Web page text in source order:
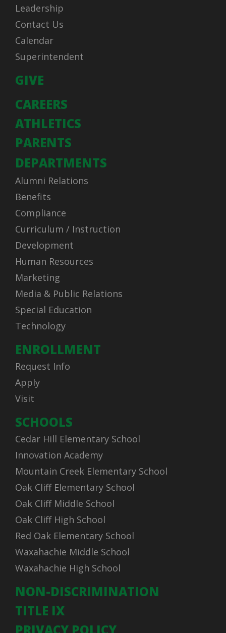
Leadership
Contact Us
Calendar
Superintendent
GIVE
CAREERS
ATHLETICS
PARENTS
DEPARTMENTS
Alumni Relations
Benefits
Compliance
Curriculum / Instruction
Development
Human Resources
Marketing
Media & Public Relations
Special Education
Technology
ENROLLMENT
Request Info
Apply
Visit
SCHOOLS
Cedar Hill Elementary School
Innovation Academy
Mountain Creek Elementary School
Oak Cliff Elementary School
Oak Cliff Middle School
Oak Cliff High School
Red Oak Elementary School
Waxahachie Middle School
Waxahachie High School
NON-DISCRIMINATION
TITLE IX
PRIVACY POLICY